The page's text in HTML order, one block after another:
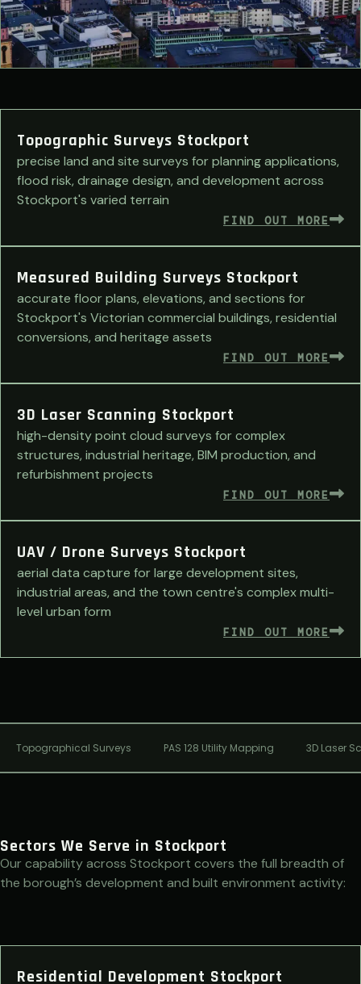
Topographic Surveys Stockport
precise land and site surveys for planning applications,
flood risk, drainage design, and development across
Stockport's varied terrain
FIND OUT MORE
Measured Building Surveys Stockport
accurate floor plans, elevations, and sections for
Stockport's Victorian commercial buildings, residential
conversions, and heritage assets
FIND OUT MORE
3D Laser Scanning Stockport
high-density point cloud surveys for complex
structures, industrial heritage, BIM production, and
refurbishment projects
FIND OUT MORE
UAV / Drone Surveys Stockport
aerial data capture for large development sites,
industrial areas, and the town centre's complex multi-
level urban form
FIND OUT MORE
Topographical Surveys PAS 128 Utility Mapping 3D Laser
Sectors We Serve in Stockport
Our capability across Stockport covers the full breadth of
the borough’s development and built environment activity:
Residential Development Stockport